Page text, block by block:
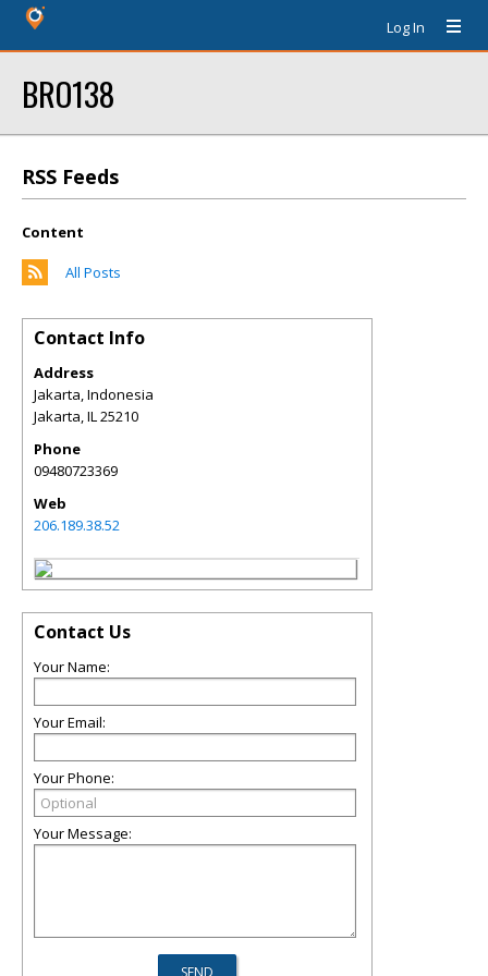
Log In
BRO138
RSS Feeds
Content
All Posts
Contact Info
Address
Jakarta, Indonesia
Jakarta,IL25210
Phone
09480723369
Web
206.189.38.52
Contact Us
Your Name:
Your Email:
Your Phone:
Your Message: